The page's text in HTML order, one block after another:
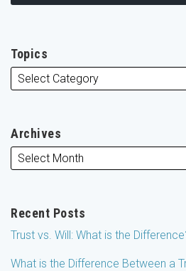
Topics
Archives
Recent Posts
Trust vs. Will: What is the
What is the Difference Between a